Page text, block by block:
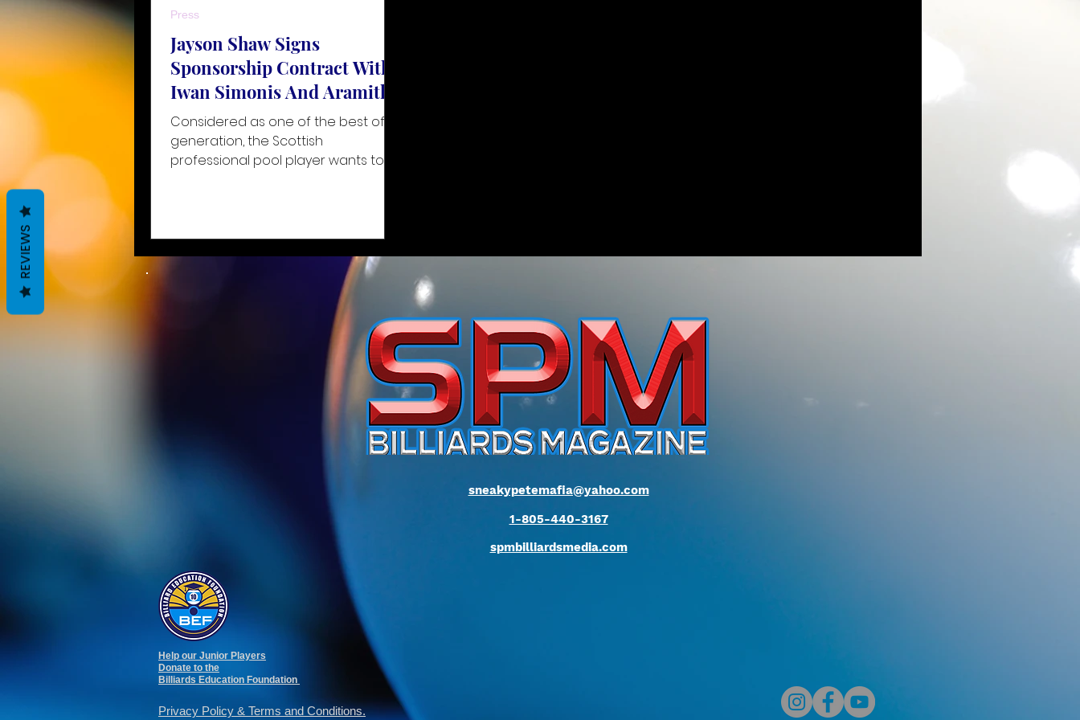
Jayson Shaw Signs
Sponsorship Contract With
Iwan Simonis And Aramith
Considered as one of the best of its
generation, the Scottish
professional pool player wants to
Press
sneakypetemafia@yahoo.com
1-805-440-3167
spmbilliardsmedia.com
Help our Junior Players
Donate to the
Billiards Education Foundation
Privacy Policy & Terms and Conditions.
REVIEWS